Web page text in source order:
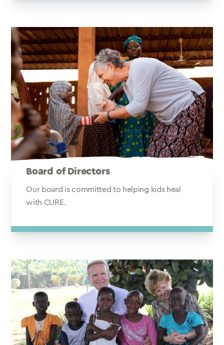
Board of Directors
Our board is committed to helping kids heal
with CURE.